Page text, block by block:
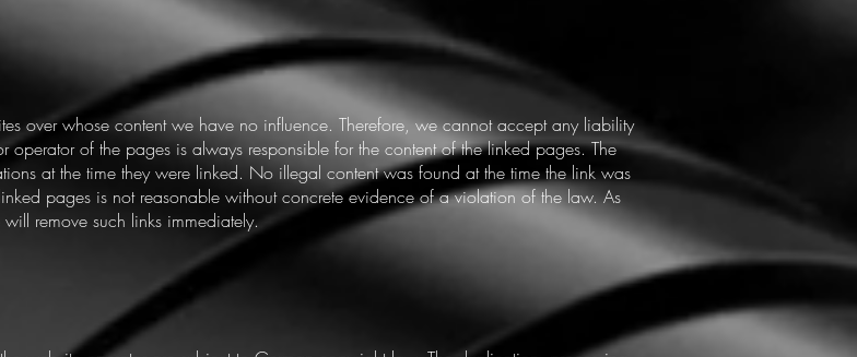
over whose content we have no influence. Therefore, we cannot accept any liability
operator of the pages is always responsible for the content of the linked pages. The
at the time they were linked. No illegal content was found at the time the link was
pages is not reasonable without concrete evidence of a violation of the law. As
remove such links immediately.